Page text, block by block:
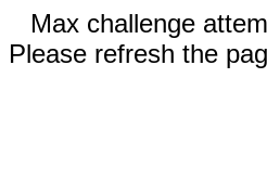
Max challenge
Please refresh the